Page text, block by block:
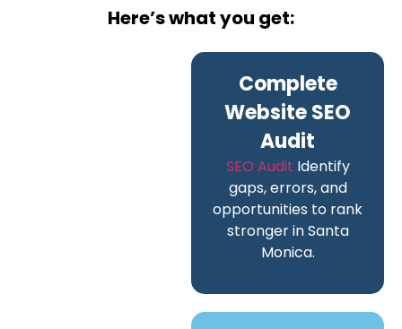
Here’s what you get:
Complete
Website SEO
Audit
SEO Audit Identify
gaps, errors, and
opportunities to rank
stronger in Santa
Monica.